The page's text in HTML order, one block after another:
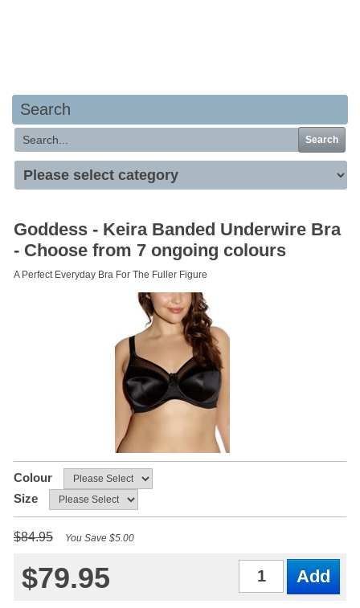
Search
Search
Goddess - Keira Banded Underwire Bra
- Choose from 7 ongoing colours
A Perfect Everyday Bra For The Fuller Figure
Colour
Size
$84.95 You Save $5.00
$79.95